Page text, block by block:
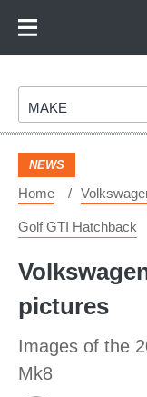
Footer
Make
MAKE
NEWS
Home
Golf GTI Hatchback
pictures
Images of the
Mk8